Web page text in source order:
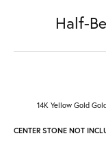
Half-
14K Yellow Gold
CENTER STONE NOT